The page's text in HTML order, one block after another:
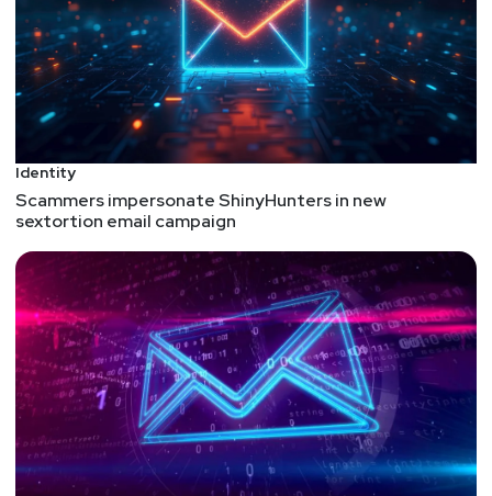
Identity
Scammers impersonate ShinyHunters in new
sextortion email campaign